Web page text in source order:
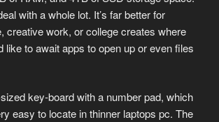
with a whole lot. It’s far better for
creative work, or college creates where
like to await apps to open up or even files
key-board with a number pad, which
easy to locate in thinner laptops pc. The